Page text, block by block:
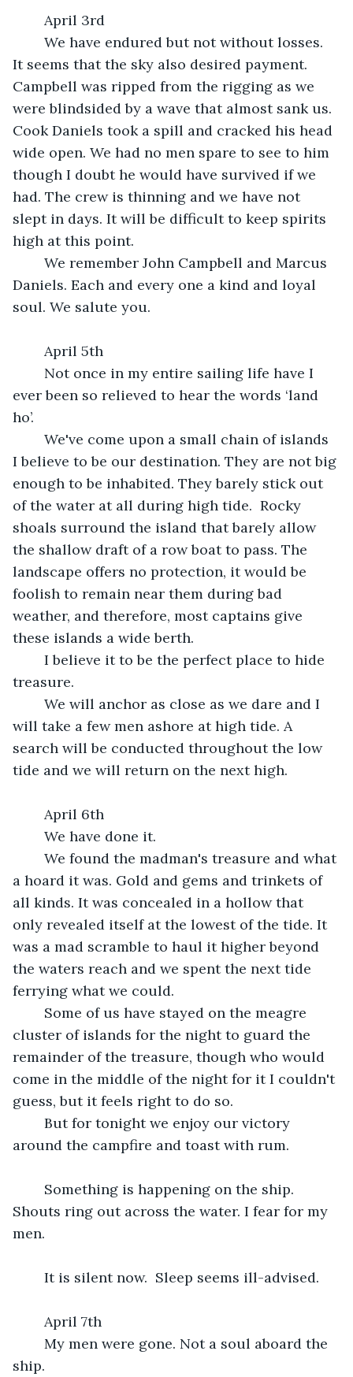
	April 3rd
It seems that the sky also desired payment.
Campbell was ripped from the rigging as we
were blindsided by a wave that almost sank us.
Cook Daniels took a spill and cracked his head
wide open. We had no men spare to see to him
though I doubt he would have survived if we
had. The crew is thinning and we have not
slept in days. It will be difficult to keep spirits
high at this point.
Daniels. Each and every one a kind and loyal
soul. We salute you.
	April 5th
ever been so relieved to hear the words ‘land
ho’.
I believe to be our destination. They are not big
enough to be inhabited. They barely stick out
of the water at all during high tide.  Rocky
shoals surround the island that barely allow
the shallow draft of a row boat to pass. The
landscape offers no protection, it would be
foolish to remain near them during bad
weather, and therefore, most captains give
these islands a wide berth.
treasure.
will take a few men ashore at high tide. A
search will be conducted throughout the low
tide and we will return on the next high.
	April 6th
	We have done it.
a hoard it was. Gold and gems and trinkets of
all kinds. It was concealed in a hollow that
only revealed itself at the lowest of the tide. It
was a mad scramble to haul it higher beyond
the waters reach and we spent the next tide
ferrying what we could.
cluster of islands for the night to guard the
remainder of the treasure, though who would
come in the middle of the night for it I couldn't
guess, but it feels right to do so.
around the campfire and toast with rum.
Shouts ring out across the water. I fear for my
men.
	It is silent now.  Sleep seems ill-advised.
	April 7th
ship.